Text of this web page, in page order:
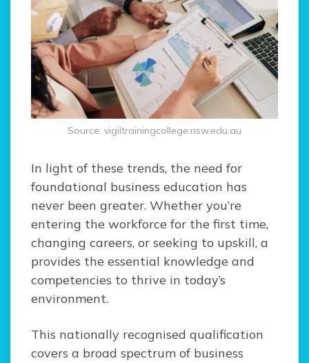
Source: vigiltrainingcollege.nsw.edu.au
In light of these trends, the need for
foundational business education has
never been greater. Whether you’re
entering the workforce for the first time,
changing careers, or seeking to upskill, a
provides the essential knowledge and
competencies to thrive in today’s
environment.
This nationally recognised qualification
covers a broad spectrum of business